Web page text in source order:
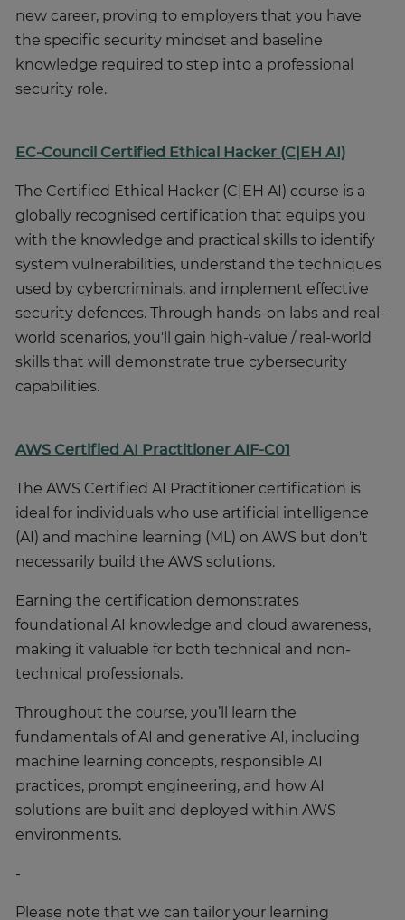
new career, proving to employers that you have
the specific security mindset and baseline
knowledge required to step into a professional
security role.
EC-Council Certified Ethical Hacker (C|EH AI)
The Certified Ethical Hacker (C|EH AI) course is a
globally recognised certification that equips you
with the knowledge and practical skills to identify
system vulnerabilities, understand the techniques
used by cybercriminals, and implement effective
security defences. Through hands-on labs and real-
world scenarios, you'll gain high-value / real-world
skills that will demonstrate true cybersecurity
capabilities.
AWS Certified AI Practitioner AIF-C01
The AWS Certified AI Practitioner certification is
ideal for individuals who use artificial intelligence
(AI) and machine learning (ML) on AWS but don't
necessarily build the AWS solutions.
Earning the certification demonstrates
foundational AI knowledge and cloud awareness,
making it valuable for both technical and non-
technical professionals.
Throughout the course, you’ll learn the
fundamentals of AI and generative AI, including
machine learning concepts, responsible AI
practices, prompt engineering, and how AI
solutions are built and deployed within AWS
environments.
-
Please note that we can tailor your learning